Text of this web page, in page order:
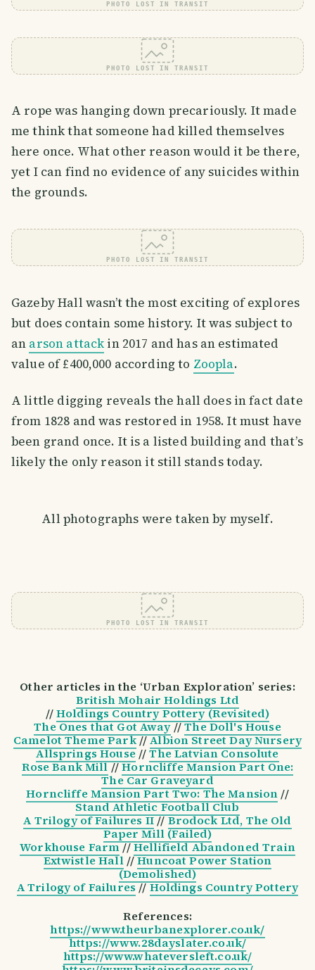
PHOTO LOST IN TRANSIT
PHOTO LOST IN TRANSIT
A rope was hanging down precariously. It made
me think that someone had killed themselves
here once. What other reason would it be there,
yet I can find no evidence of any suicides within
the grounds.
PHOTO LOST IN TRANSIT
Gazeby Hall wasn’t the most exciting of explores
but does contain some history. It was subject to
an arson attack in 2017 and has an estimated
value of £400,000 according to Zoopla.
A little digging reveals the hall does in fact date
from 1828 and was restored in 1958. It must have
been grand once. It is a listed building and that’s
likely the only reason it still stands today.
All photographs were taken by myself.
PHOTO LOST IN TRANSIT
Other articles in the ‘Urban Exploration’ series:
British Mohair Holdings Ltd
//Holdings Country Pottery (Revisited)
The Ones that Got Away//The Doll's House
Camelot Theme Park//Albion Street Day Nursery
Allsprings House//The Latvian Consolute
Rose Bank Mill//Horncliffe Mansion Part One:
The Car Graveyard
Horncliffe Mansion Part Two: The Mansion //
Stand Athletic Football Club
A Trilogy of Failures II//Brodock Ltd, The Old
Paper Mill (Failed)
Workhouse Farm//Hellifield Abandoned Train
Extwistle Hall//Huncoat Power Station
(Demolished)
A Trilogy of Failures//Holdings Country Pottery
References:
https://www.theurbanexplorer.co.uk/
https://www.28dayslater.co.uk/
https://www.whateversleft.co.uk/